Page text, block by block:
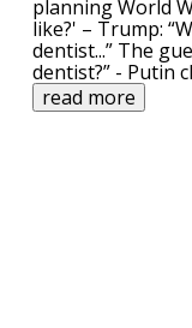
planning World
like?' – Trump:
dentist...” The
dentist?” - Putin
read more